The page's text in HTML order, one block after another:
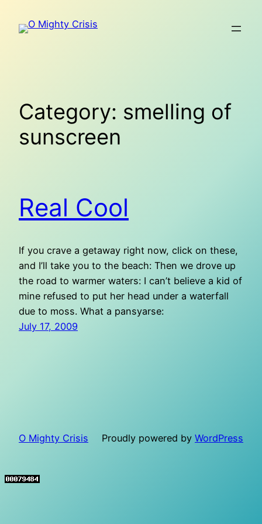
Category: smelling of
sunscreen
Real Cool
If you crave a getaway right now, click on these,
and I’ll take you to the beach: Then we drove up
the road to warmer waters: I can’t believe a kid of
mine refused to put her head under a waterfall
due to moss. What a pansyarse:
July 17, 2009
O Mighty Crisis Proudly powered by WordPress